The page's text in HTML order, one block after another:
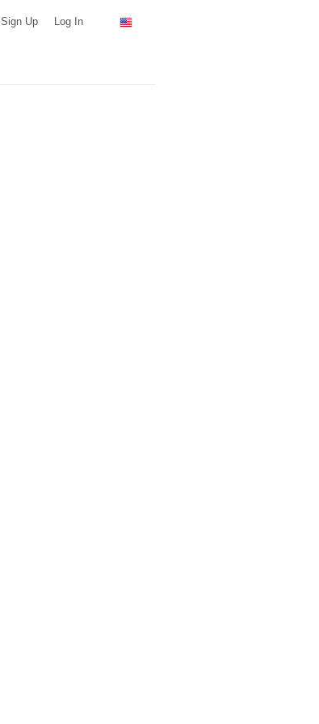
Sign Up Log In